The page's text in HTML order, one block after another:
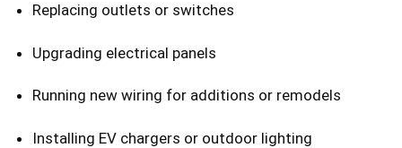
Replacing outlets or switches
Upgrading electrical panels
Running new wiring for additions or remodels
Installing EV chargers or outdoor lighting